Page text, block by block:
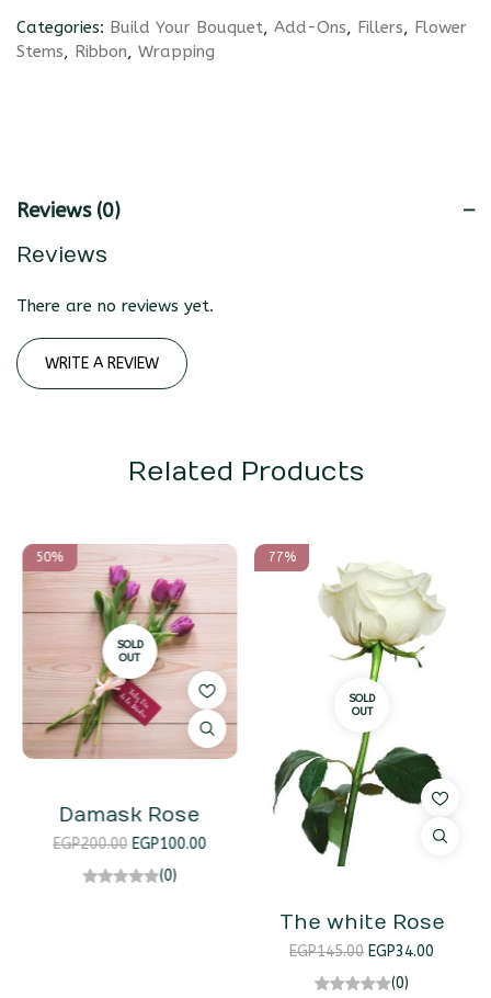
Categories: Build Your Bouquet, Add-Ons, Fillers, Flower
Stems, Ribbon, Wrapping
Reviews (0)
Reviews
There are no reviews yet.
WRITE A REVIEW
Related Products
50%
SOLD
OUT
Damask Rose
EGP200.00 EGP100.00
(0)
77%
SOLD
OUT
The white Rose
EGP145.00 EGP34.00
(0)